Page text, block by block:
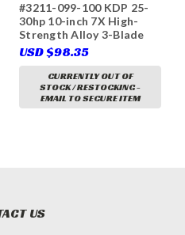
#3211-099-100 KDP 25-
30hp 10-inch 7X High-
Strength Alloy 3-Blade
Outboard Propeller B
Class RH (Honda 58130-
ZV7-010AH, SOLAS 5211-
099-10)
USD $98.35
CURRENTLY OUT OF
STOCK / RESTOCKING -
EMAIL TO SECURE ITEM
US